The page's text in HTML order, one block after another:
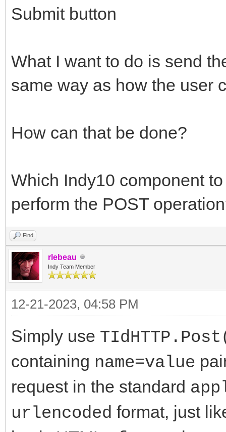
Submit button
What I want to do is send
same way as how the user
How can that be done?
Which Indy10 component
perform the POST
Find
rlebeau
Indy Team Member
12-21-2023, 04:58 PM
Simply use
containing name=value
request in the standard
urlencoded format, just